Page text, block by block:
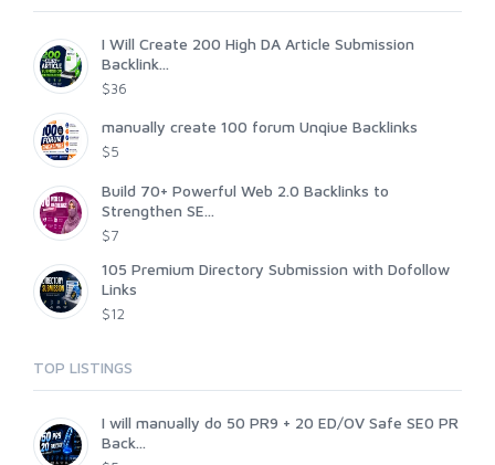
I Will Create 200 High DA Article Submission
Backlink...
$36
manually create 100 forum Unqiue Backlinks
$5
Build 70+ Powerful Web 2.0 Backlinks to
Strengthen SE...
$7
105 Premium Directory Submission with Dofollow
Links
$12
TOP LISTINGS
I will manually do 50 PR9 + 20 ED/OV Safe SE0 PR
Back...